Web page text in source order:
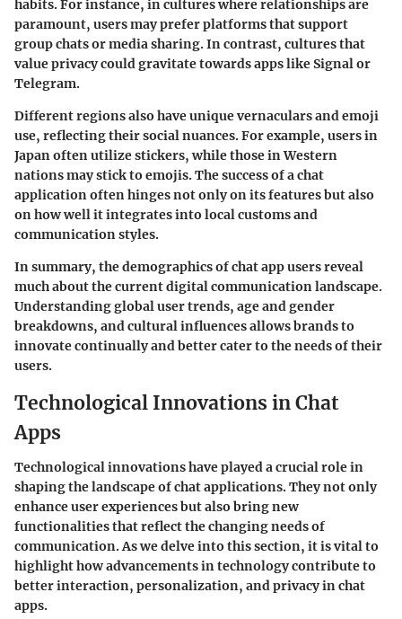
habits. For instance, in cultures where relationships are
paramount, users may prefer platforms that support
group chats or media sharing. In contrast, cultures that
value privacy could gravitate towards apps like Signal or
Telegram.
Different regions also have unique vernaculars and emoji
use, reflecting their social nuances. For example, users in
Japan often utilize stickers, while those in Western
nations may stick to emojis. The success of a chat
application often hinges not only on its features but also
on how well it integrates into local customs and
communication styles.
In summary, the demographics of chat app users reveal
much about the current digital communication landscape.
Understanding global user trends, age and gender
breakdowns, and cultural influences allows brands to
innovate continually and better cater to the needs of their
users.
Technological Innovations in Chat
Apps
Technological innovations have played a crucial role in
shaping the landscape of chat applications. They not only
enhance user experiences but also bring new
functionalities that reflect the changing needs of
communication. As we delve into this section, it is vital to
highlight how advancements in technology contribute to
better interaction, personalization, and privacy in chat
apps.